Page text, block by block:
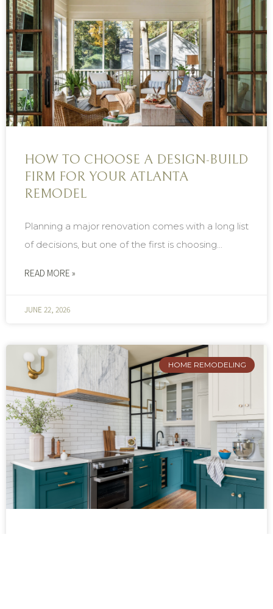
HOW TO CHOOSE A DESIGN-BUILD
FIRM FOR YOUR ATLANTA
REMODEL
Planning a major renovation comes with a long list
of decisions, but one of the first is choosing...
READ MORE »
JUNE 22, 2026
HOME REMODELING